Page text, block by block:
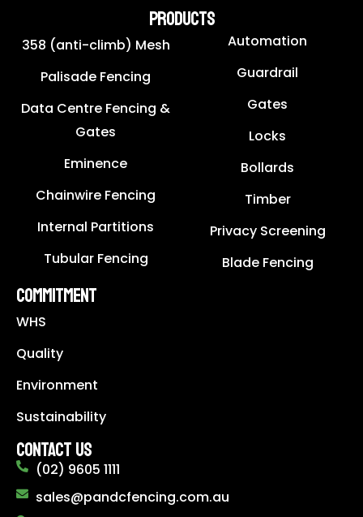
PRODUCTS
358 (anti-climb) Mesh
Palisade Fencing
Data Centre Fencing &
Gates
Eminence
Chainwire Fencing
Internal Partitions
Tubular Fencing
Automation
Guardrail
Gates
Locks
Bollards
Timber
Privacy Screening
Blade Fencing
COMMITMENT
WHS
Quality
Environment
Sustainability
CONTACT US
(02) 9605 1111
sales@pandcfencing.com.au